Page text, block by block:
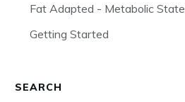
Fat Adapted - Metabolic State
Getting Started
SEARCH